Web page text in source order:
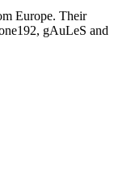
Europe. Their
gAuLeS and